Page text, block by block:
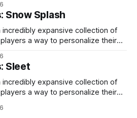
high blue percentage yet being
reached around
Snow Splash
incredibly expansive collection of
a way to personalize their
have become iconic,
distinct aesthetics and recurring
the sleek, comic-
Sleet
incredibly expansive collection of
a way to personalize their
have become iconic,